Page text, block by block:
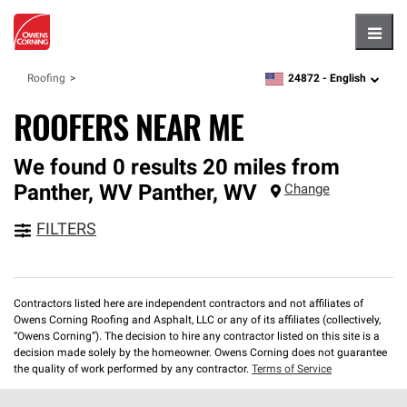
Roofing zipcode, language
24872 - English
ROOFERS NEAR ME
We found 0 results 20 miles from
Panther, WV Panther, WV Change
FILTERS
Contractors listed here are independent contractors and not affiliates of
Owens Corning Roofing and Asphalt, LLC or any of its affiliates (collectively,
“Owens Corning”). The decision to hire any contractor listed on this site is a
decision made solely by the homeowner. Owens Corning does not guarantee
the quality of work performed by any contractor. Terms of Service